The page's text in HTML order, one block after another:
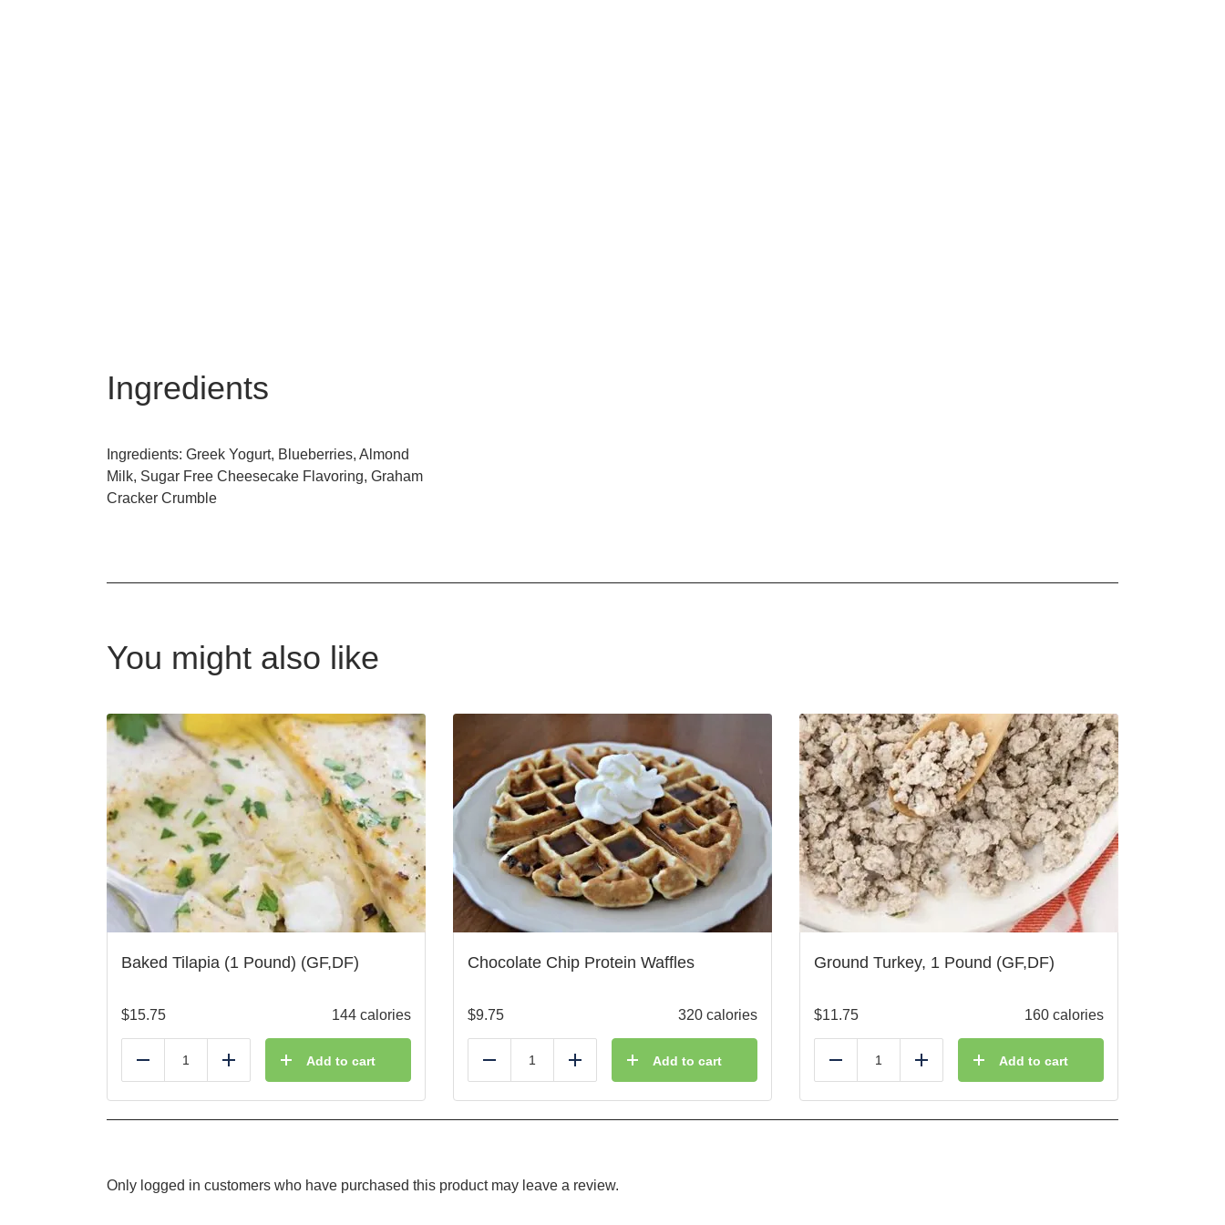
Ingredients
Ingredients: Greek Yogurt, Blueberries, Almond
Milk, Sugar Free Cheesecake Flavoring, Graham
Cracker Crumble
You might also like
Baked Tilapia (1 Pound) (GF,DF)
$15.75 144 calories
Reduce Add Add to cart
Chocolate Chip Protein Waffles
$9.75 320 calories
Reduce Add Add to cart
Ground Turkey, 1 Pound (GF,DF)
$11.75 160 calories
Reduce Add Add to cart
Only logged in customers who have purchased this product may leave a review.